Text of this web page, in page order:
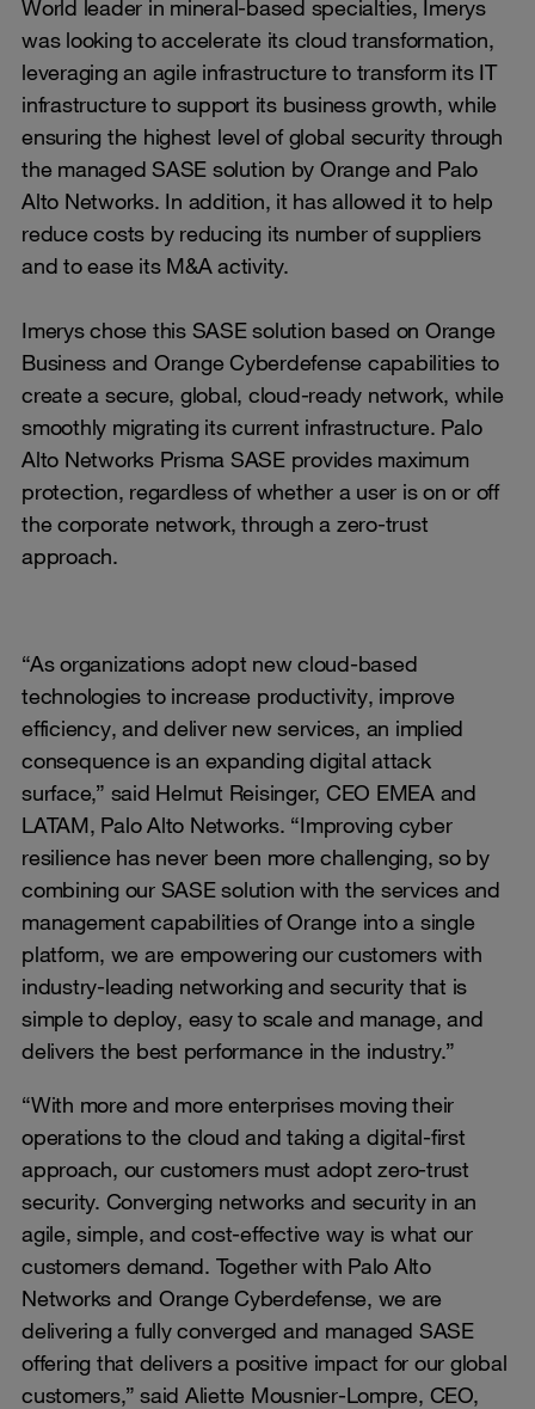
World leader in mineral-based specialties, Imerys
was looking to accelerate its cloud transformation,
leveraging an agile infrastructure to transform its IT
infrastructure to support its business growth, while
ensuring the highest level of global security through
the managed SASE solution by Orange and Palo
Alto Networks. In addition, it has allowed it to help
reduce costs by reducing its number of suppliers
and to ease its M&A activity.
Imerys chose this SASE solution based on Orange
Business and Orange Cyberdefense capabilities to
create a secure, global, cloud-ready network, while
smoothly migrating its current infrastructure. Palo
Alto Networks Prisma SASE provides maximum
protection, regardless of whether a user is on or off
the corporate network, through a zero-trust
approach.
“As organizations adopt new cloud-based
technologies to increase productivity, improve
efficiency, and deliver new services, an implied
consequence is an expanding digital attack
surface,” said Helmut Reisinger, CEO EMEA and
LATAM, Palo Alto Networks. “Improving cyber
resilience has never been more challenging, so by
combining our SASE solution with the services and
management capabilities of Orange into a single
platform, we are empowering our customers with
industry-leading networking and security that is
simple to deploy, easy to scale and manage, and
delivers the best performance in the industry.”
“With more and more enterprises moving their
operations to the cloud and taking a digital-first
approach, our customers must adopt zero-trust
security. Converging networks and security in an
agile, simple, and cost-effective way is what our
customers demand. Together with Palo Alto
Networks and Orange Cyberdefense, we are
delivering a fully converged and managed SASE
offering that delivers a positive impact for our global
customers,” said Aliette Mousnier-Lompre, CEO,